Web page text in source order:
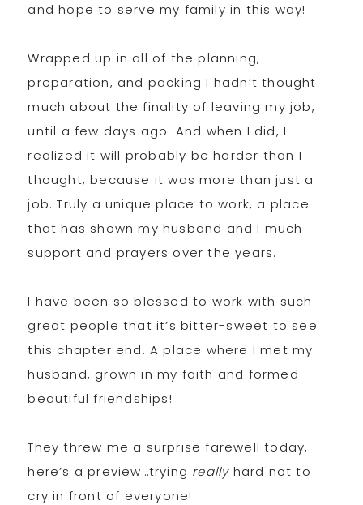
and hope to serve my family in this way!
Wrapped up in all of the planning,
preparation, and packing I hadn’t thought
much about the finality of leaving my job,
until a few days ago. And when I did, I
realized it will probably be harder than I
thought, because it was more than just a
job. Truly a unique place to work, a place
that has shown my husband and I much
support and prayers over the years.
I have been so blessed to work with such
great people that it’s bitter-sweet to see
this chapter end. A place where I met my
husband, grown in my faith and formed
beautiful friendships!
They threw me a surprise farewell today,
here’s a preview…trying reallyhard not to
cry in front of everyone!